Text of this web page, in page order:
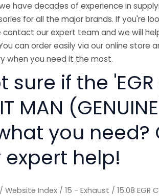
have decades of experience in
for all the major brands. If you're
contact our expert team and we will
can order easily via our online store
when you need it the most.
sure if the 'EGR
MAN
you need?
expert help!
/Website Index /15 - Exhaust /15.08 EGR